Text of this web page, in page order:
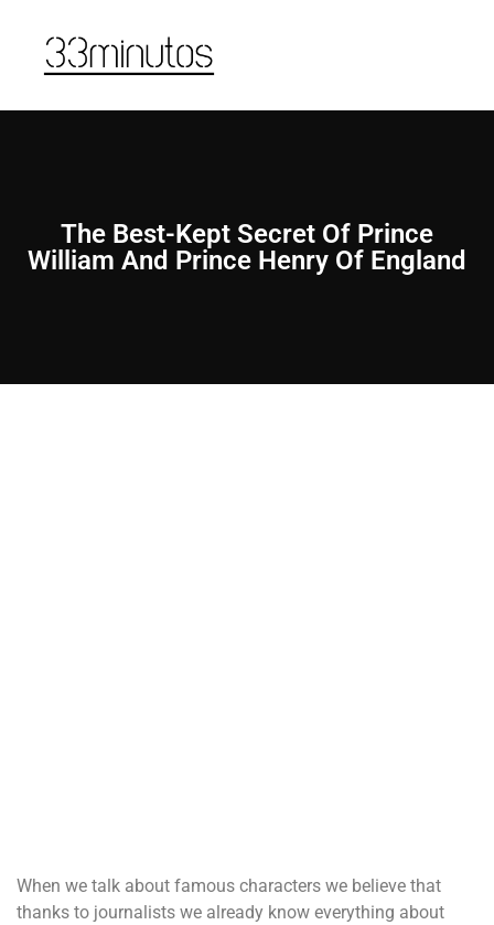
The Best-Kept Secret Of Prince
William And Prince Henry Of England
When we talk about famous characters we believe that
thanks to journalists we already know everything about